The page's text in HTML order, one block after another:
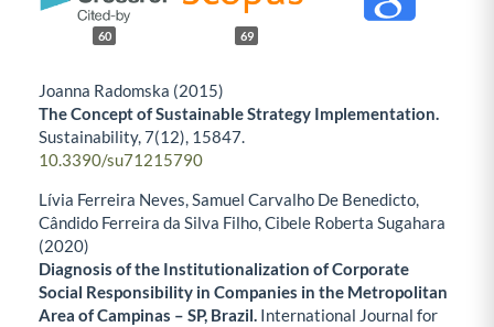
60 69
Joanna Radomska (2015)
The Concept of Sustainable Strategy Implementation.
Sustainability,7(12), 15847.
10.3390/su71215790
Lívia Ferreira Neves, Samuel Carvalho De Benedicto,
Cândido Ferreira da Silva Filho, Cibele Roberta Sugahara
(2020)
Diagnosis of the Institutionalization of Corporate
Social Responsibility in Companies in the Metropolitan
Area of Campinas – SP, Brazil. International Journal for